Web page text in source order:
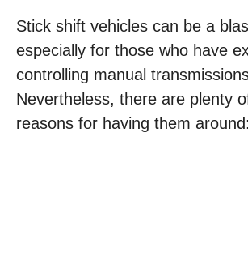
Stick shift vehicles can be a
especially for those who have
controlling manual
Nevertheless, there are plenty
reasons for having them around: